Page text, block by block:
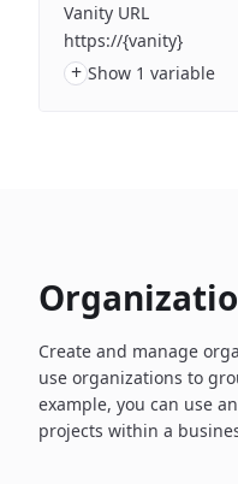
Vanity URL
https://{vanity}
+ Show 1 variable
Create and manage
use organizations to
example, you can use
projects within a